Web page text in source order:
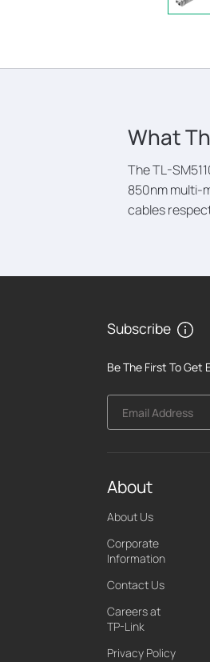
What
The TL-
850nm multi-
cables
Subscribe
Be The First To Get
Email Address
About
About Us
Corporate
Information
Contact Us
Careers at
TP-Link
Privacy Policy